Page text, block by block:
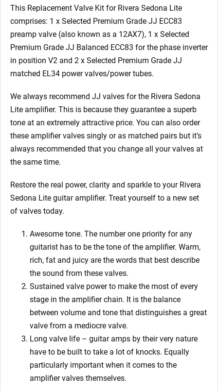
This Replacement Valve Kit for Rivera Sedona Lite
comprises: 1 x Selected Premium Grade JJ ECC83
preamp valve (also known as a 12AX7), 1 x Selected
Premium Grade JJ Balanced ECC83 for the phase inverter
in position V2 and 2 x Selected Premium Grade JJ
matched EL34 power valves/power tubes.
We always recommend JJ valves for the Rivera Sedona
Lite amplifier. This is because they guarantee a superb
tone at an extremely attractive price. You can also order
these amplifier valves singly or as matched pairs but it’s
always recommended that you change all your valves at
the same time.
Restore the real power, clarity and sparkle to your Rivera
Sedona Lite guitar amplifier. Treat yourself to a new set
of valves today.
Awesome tone. The number one priority for any
guitarist has to be the tone of the amplifier. Warm,
rich, fat and juicy are the words that best describe
the sound from these valves.
Sustained valve power to make the most of every
stage in the amplifier chain. It is the balance
between volume and tone that distinguishes a great
valve from a mediocre valve.
Long valve life – guitar amps by their very nature
have to be built to take a lot of knocks. Equally
particularly important when it comes to the
amplifier valves themselves.